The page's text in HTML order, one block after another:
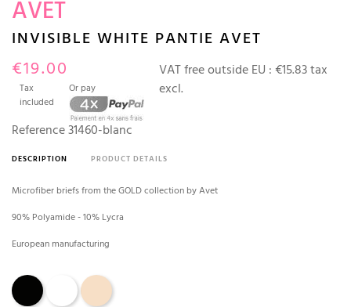
AVET
INVISIBLE WHITE PANTIE AVET
€19.00
Tax
included
Or pay
VAT free outside EU :€15.83 tax
excl.
Reference31460-blanc
DESCRIPTION PRODUCT DETAILS
Microfiber briefs from the GOLD collection by Avet
90% Polyamide - 10% Lycra
European manufacturing
Black Skin